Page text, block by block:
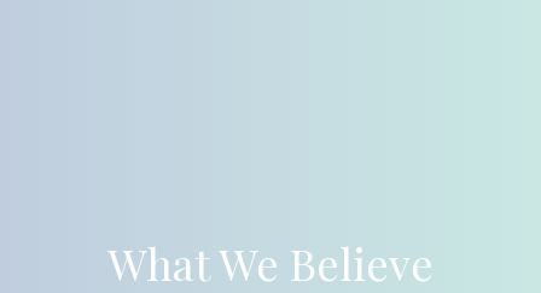
What We Believe